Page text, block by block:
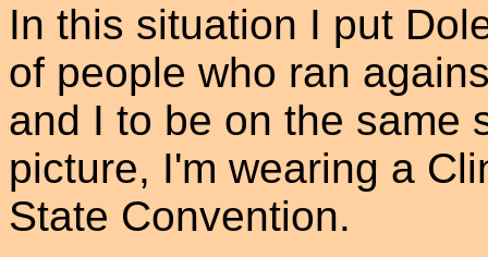
In this situation I put
of people who ran
and I to be on the same
picture, I'm wearing a
State Convention.